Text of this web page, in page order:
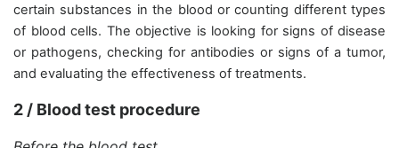
certain substances in the blood or counting different types
of blood cells. The objective is looking for signs of disease
or pathogens, checking for antibodies or signs of a tumor,
and evaluating the effectiveness of treatments.
2 / Blood test procedure